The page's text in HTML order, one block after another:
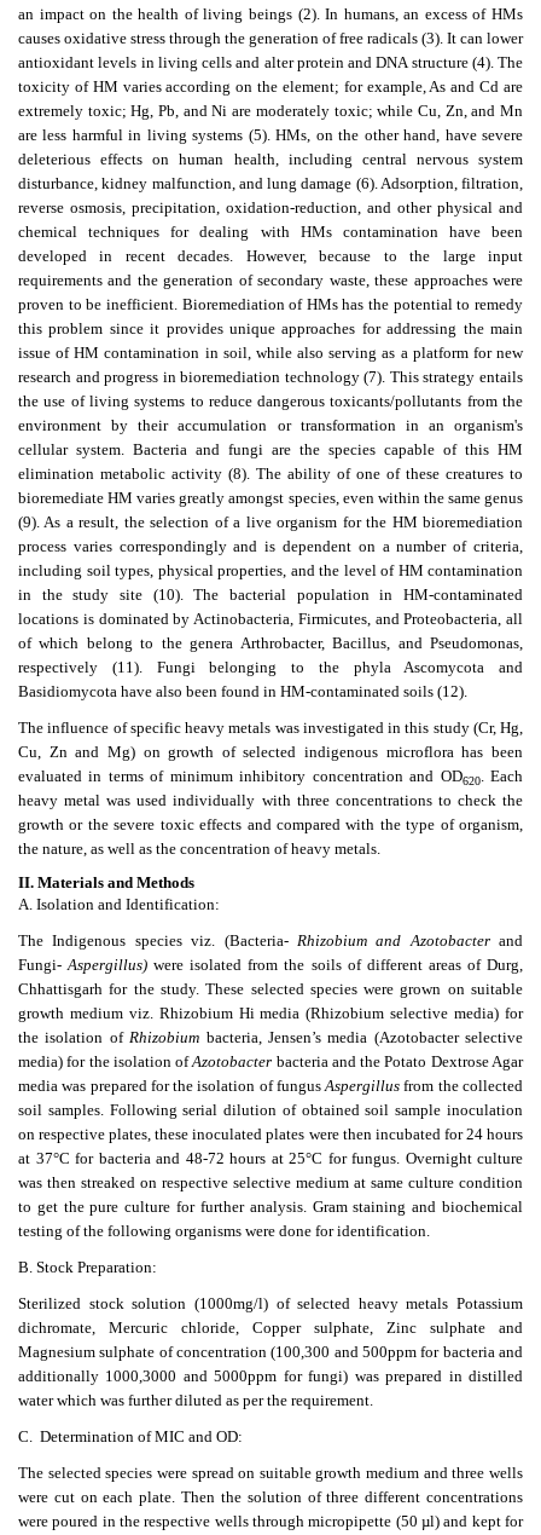
an impact on the health of living beings (2). In humans, an excess of HMs
causes oxidative stress through the generation of free radicals (3). It can lower
antioxidant levels in living cells and alter protein and DNA structure (4). The
toxicity of HM varies according on the element; for example, As and Cd are
extremely toxic; Hg, Pb, and Ni are moderately toxic; while Cu, Zn, and Mn
are less harmful in living systems (5). HMs, on the other hand, have severe
deleterious effects on human health, including central nervous system
disturbance, kidney malfunction, and lung damage (6). Adsorption, filtration,
reverse osmosis, precipitation, oxidation-reduction, and other physical and
chemical techniques for dealing with HMs contamination have been
developed in recent decades. However, because to the large input
requirements and the generation of secondary waste, these approaches were
proven to be inefficient. Bioremediation of HMs has the potential to remedy
this problem since it provides unique approaches for addressing the main
issue of HM contamination in soil, while also serving as a platform for new
research and progress in bioremediation technology (7). This strategy entails
the use of living systems to reduce dangerous toxicants/pollutants from the
environment by their accumulation or transformation in an organism's
cellular system. Bacteria and fungi are the species capable of this HM
elimination metabolic activity (8). The ability of one of these creatures to
bioremediate HM varies greatly amongst species, even within the same genus
(9). As a result, the selection of a live organism for the HM bioremediation
process varies correspondingly and is dependent on a number of criteria,
including soil types, physical properties, and the level of HM contamination
in the study site (10). The bacterial population in HM-contaminated
locations is dominated by Actinobacteria, Firmicutes, and Proteobacteria, all
of which belong to the genera Arthrobacter, Bacillus, and Pseudomonas,
respectively (11). Fungi belonging to the phyla Ascomycota and
Basidiomycota have also been found in HM-contaminated soils (12).
The influence of specific heavy metals was investigated in this study (Cr, Hg,
Cu, Zn and Mg) on growth of selected indigenous microflora has been
evaluated in terms of minimum inhibitory concentration and OD620. Each
heavy metal was used individually with three concentrations to check the
growth or the severe toxic effects and compared with the type of organism,
the nature, as well as the concentration of heavy metals.
II. Materials and Methods
A. Isolation and Identification:
The Indigenous species viz. (Bacteria- Rhizobium and Azotobacterand
Fungi-Aspergillus)were isolated from the soils of different areas of Durg,
Chhattisgarh for the study. These selected species were grown on suitable
growth medium viz. Rhizobium Hi media (Rhizobium selective media) for
the isolation ofRhizobium bacteria, Jensen’s media (Azotobacter selective
media) for the isolation ofAzotobacter bacteria and the Potato Dextrose Agar
media was prepared for the isolation of fungusAspergillus from the collected
soil samples. Following serial dilution of obtained soil sample inoculation
on respective plates, these inoculated plates were then incubated for 24 hours
at 37°C for bacteria and 48-72 hours at 25°C for fungus. Overnight culture
was then streaked on respective selective medium at same culture condition
to get the pure culture for further analysis. Gram staining and biochemical
testing of the following organisms were done for identification.
B. Stock Preparation:
Sterilized stock solution (1000mg/l) of selected heavy metals Potassium
dichromate, Mercuric chloride, Copper sulphate, Zinc sulphate and
Magnesium sulphate of concentration (100,300 and 500ppm for bacteria and
additionally 1000,3000 and 5000ppm for fungi) was prepared in distilled
water which was further diluted as per the requirement.
C. Determination of MIC and OD:
The selected species were spread on suitable growth medium and three wells
were cut on each plate. Then the solution of three different concentrations
were poured in the respective wells through micropipette (50 µl) and kept for